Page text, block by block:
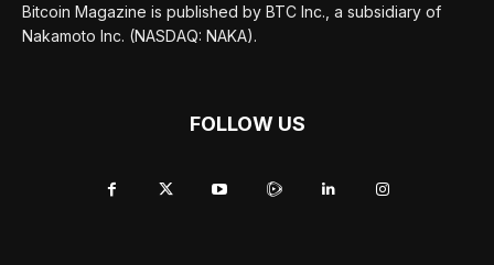
Bitcoin Magazine is published by BTC Inc., a subsidiary of
Nakamoto Inc. (NASDAQ: NAKA).
FOLLOW US